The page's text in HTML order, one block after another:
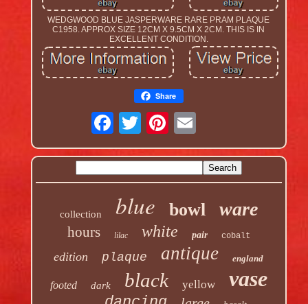
WEDGWOOD BLUE JASPERWARE RARE PRAM PLAQUE
C1958. APPROX SIZE 12CM X 9.5CM X 2CM. THIS IS IN
EXCELLENT CONDITION.
Share
collection blue bowl ware
hours lilac white pair cobalt
edition plaque antique england
footed dark black yellow vase